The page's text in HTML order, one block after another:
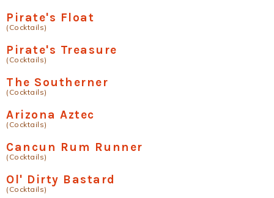
Pirate's Float
(Cocktails)
Pirate's Treasure
(Cocktails)
The Southerner
(Cocktails)
Arizona Aztec
(Cocktails)
Cancun Rum Runner
(Cocktails)
Ol' Dirty Bastard
(Cocktails)